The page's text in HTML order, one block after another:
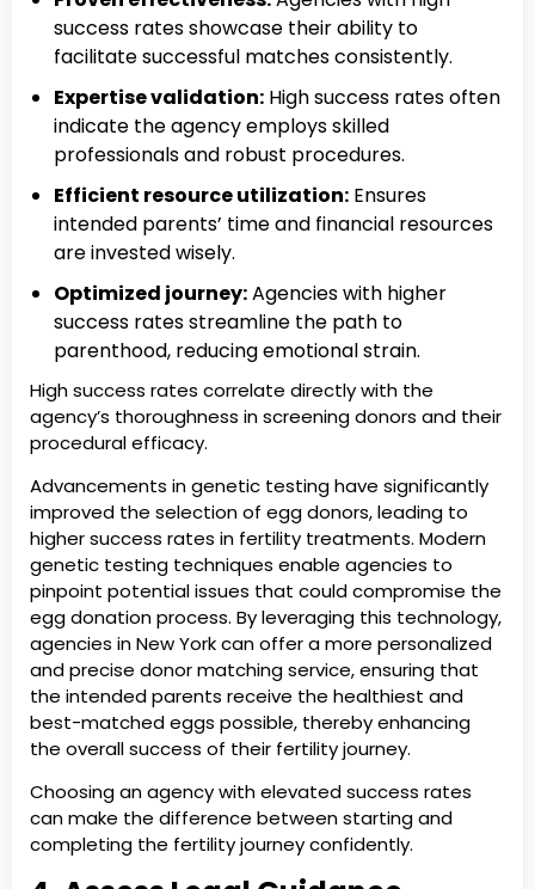
success rates showcase their ability to
facilitate successful matches consistently.
Expertise validation: High success rates often
indicate the agency employs skilled
professionals and robust procedures.
Efficient resource utilization: Ensures
intended parents’ time and financial resources
are invested wisely.
Optimized journey:Agencies with higher
success rates streamline the path to
parenthood, reducing emotional strain.
High success rates correlate directly with the
agency’s thoroughness in screening donors and their
procedural efficacy.
Advancements in genetic testing have significantly
improved the selection of egg donors, leading to
higher success rates in fertility treatments. Modern
genetic testing techniques enable agencies to
pinpoint potential issues that could compromise the
egg donation process. By leveraging this technology,
agencies in New York can offer a more personalized
and precise donor matching service, ensuring that
the intended parents receive the healthiest and
best-matched eggs possible, thereby enhancing
the overall success of their fertility journey.
Choosing an agency with elevated success rates
can make the difference between starting and
completing the fertility journey confidently.